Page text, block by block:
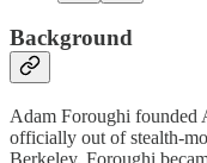
Background
Adam Foroughi founded
officially out of stealth-
Berkeley, Foroughi